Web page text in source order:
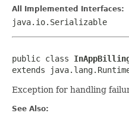
All Implemented Interfaces:
java.io.Serializable
public class
extends
Exception for handling
See Also: